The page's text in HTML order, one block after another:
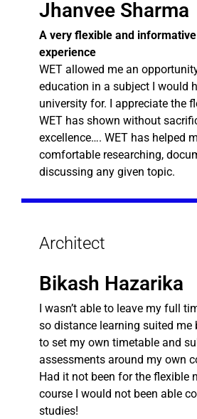
Jhanvee Sharma
A very flexible and
experience
WET allowed me an
education in a subject I would
university for. I appreciate the
WET has shown without
excellence…. WET has helped
comfortable researching,
discussing any given topic.
Architect
Bikash Hazarika
I wasn’t able to leave my full
so distance learning suited me
to set my own timetable and
assessments around my own
Had it not been for the flexible
course I would not been able
studies!